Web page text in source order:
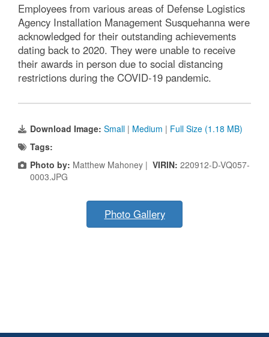
Employees from various areas of Defense Logistics
Agency Installation Management Susquehanna were
acknowledged for their outstanding achievements
dating back to 2020. They were unable to receive
their awards in person due to social distancing
restrictions during the COVID-19 pandemic.
Download Image: Small | Medium | Full Size (1.18 MB)
Tags:
Photo by: Matthew Mahoney | VIRIN: 220912-D-VQ057-
0003.JPG
Photo Gallery